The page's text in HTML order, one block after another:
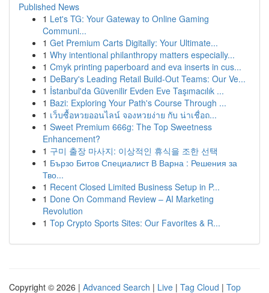
Published News
1 Let's TG: Your Gateway to Online Gaming
Communi...
1 Get Premium Carts Digitally: Your Ultimate...
1 Why intentional philanthropy matters especially...
1 Cmyk printing paperboard and eva inserts in cus...
1 DeBary's Leading Retail Build-Out Teams: Our Ve...
1 İstanbul'da Güvenilir Evden Eve Taşımacılık ...
1 Bazi: Exploring Your Path's Course Through ...
1 เว็บซื้อหวยออนไลน์ จองหวยง่าย กับ น่าเชื่อถ...
1 Sweet Premium 666g: The Top Sweetness
Enhancement?
1 구미 출장 마사지: 이상적인 휴식을 조한 선택
1 Бързо Битов Специалист В Варна : Решения за
Тво...
1 Recent Closed Limited Business Setup in P...
1 Done On Command Review – AI Marketing
Revolution
1 Top Crypto Sports Sites: Our Favorites & R...
Copyright © 2026 | Advanced Search | Live | Tag Cloud | Top